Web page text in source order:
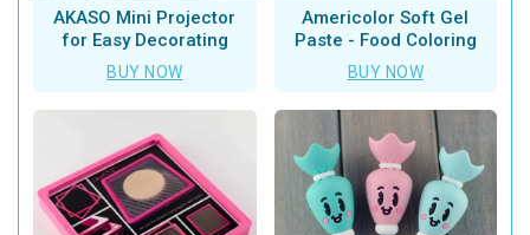
AKASO Mini Projector
for Easy Decorating
BUY NOW
Americolor Soft Gel
Paste - Food Coloring
BUY NOW